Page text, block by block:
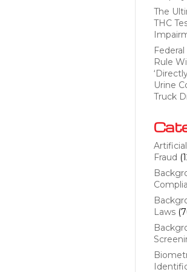
The
THC
Rule
Urine
Truck
Fraud
Laws